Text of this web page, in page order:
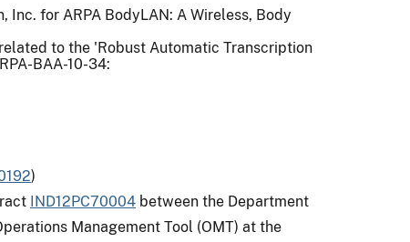
Inc. for ARPA BodyLAN: A Wireless, Body
to the 'Robust Automatic Transcription
BAA-10-34:
)
IND12PC70004 between the Department
Management Tool (OMT) at the